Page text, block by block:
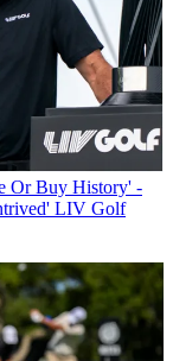
Or Buy History' -
LIV Golf